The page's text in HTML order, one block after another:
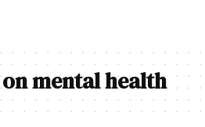
mental health